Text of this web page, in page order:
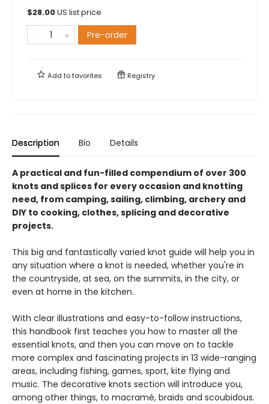
$28.00US list price
Pre-order
Add tofavorites Registry
Description Bio Details
A practical and fun-filled compendium of over 300
knots and splices for every occasion and knotting
need, from camping, sailing, climbing, archery and
DIY to cooking, clothes, splicing and decorative
projects.
This big and fantastically varied knot guide will help you in
any situation where a knot is needed, whether you're in
the countryside, at sea, on the summits, in the city, or
even at home in the kitchen.
With clear illustrations and easy-to-follow instructions,
this handbook first teaches you how to master all the
essential knots, and then you can move on to tackle
more complex and fascinating projects in 13 wide-ranging
areas, including fishing, games, sport, kite flying and
music. The decorative knots section will introduce you,
among other things, to macramé, braids and scoubidous.